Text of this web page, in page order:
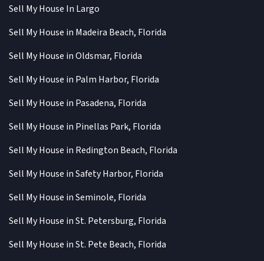
Sell My House In Largo
Sell My House in Madeira Beach, Florida
Sell My House in Oldsmar, Florida
Sell My House in Palm Harbor, Florida
Sell My House in Pasadena, Florida
Sell My House in Pinellas Park, Florida
Sell My House in Redington Beach, Florida
Sell My House in Safety Harbor, Florida
Sell My House in Seminole, Florida
Sell My House in St. Petersburg, Florida
Sell My House in St. Pete Beach, Florida